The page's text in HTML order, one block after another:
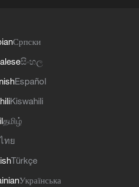
Српски
සිංහල
Español
Kiswahili
தமிழ்
ทย
Türkçe
Українська